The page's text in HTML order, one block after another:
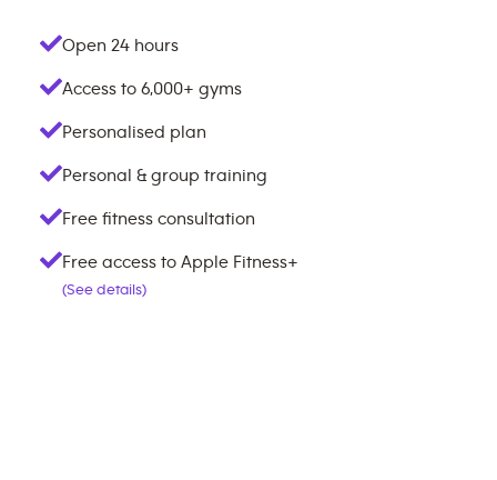
Open 24 hours
Access to 6,000+ gyms
Personalised plan
Personal & group training
Free fitness consultation
Free access to Apple Fitness+
(See details)